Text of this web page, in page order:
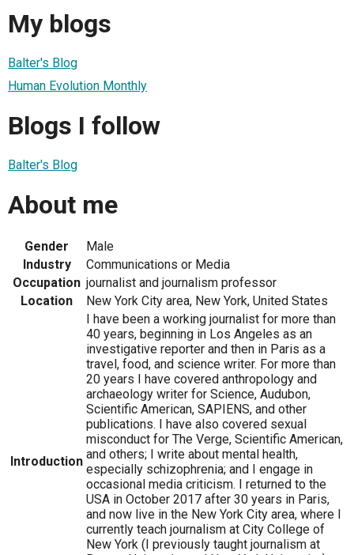
My blogs
Balter's Blog
Human Evolution Monthly
Blogs I follow
Balter's Blog
About me
Gender
Male
Industry
Communications or Media
Occupation journalist and journalism professor
Location
New York City area, New York, United States
Introduction
I have been a working journalist for more than
40 years, beginning in Los Angeles as an
investigative reporter and then in Paris as a
travel, food, and science writer. For more than
20 years I have covered anthropology and
archaeology writer for Science, Audubon,
Scientific American, SAPIENS, and other
publications. I have also covered sexual
misconduct for The Verge, Scientific American,
and others; I write about mental health,
especially schizophrenia; and I engage in
occasional media criticism. I returned to the
USA in October 2017 after 30 years in Paris,
and now live in the New York City area, where I
currently teach journalism at City College of
New York (I previously taught journalism at